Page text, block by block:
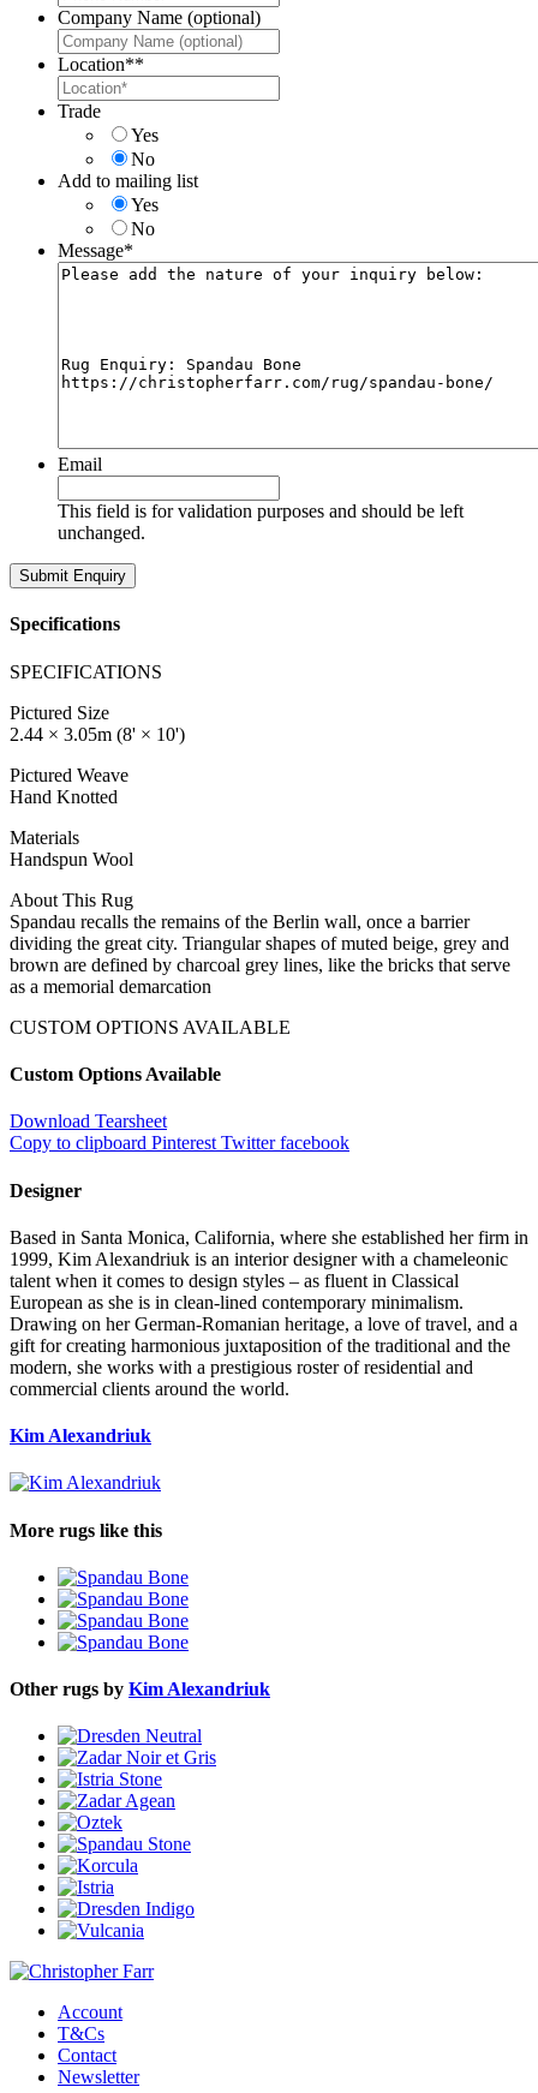
Company Name (optional)
Location**
Trade
Yes
No
Add to mailing list
Yes
No
Message*
Email
This field is for validation purposes and should be left
unchanged.
Specifications
SPECIFICATIONS
Pictured Size
2.44 × 3.05m (8' × 10')
Pictured Weave
Hand Knotted
Materials
Handspun Wool
About This Rug
Spandau recalls the remains of the Berlin wall, once a barrier
dividing the great city. Triangular shapes of muted beige, grey and
brown are defined by charcoal grey lines, like the bricks that serve
as a memorial demarcation
CUSTOM OPTIONS AVAILABLE
Custom Options Available
Download Tearsheet
Copy to clipboard Pinterest Twitterfacebook
Designer
Based in Santa Monica, California, where she established her firm in
1999, Kim Alexandriuk is an interior designer with a chameleonic
talent when it comes to design styles – as fluent in Classical
European as she is in clean-lined contemporary minimalism.
Drawing on her German-Romanian heritage, a love of travel, and a
gift for creating harmonious juxtaposition of the traditional and the
modern, she works with a prestigious roster of residential and
commercial clients around the world.
Kim Alexandriuk
More rugs like this
Other rugs by Kim Alexandriuk
Account
T&Cs
Contact
Newsletter